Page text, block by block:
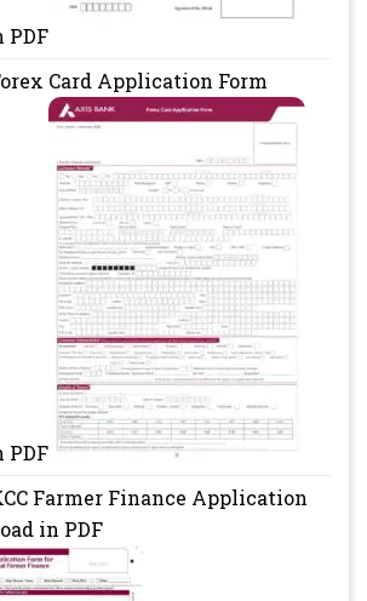
PDF
Card Application Form
PDF
Farmer Finance Application
in PDF